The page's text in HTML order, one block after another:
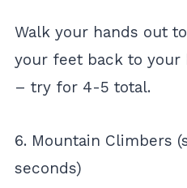
Walk your hands out
your feet back to your
– try for 4-5 total.
6. Mountain Climbers
seconds)